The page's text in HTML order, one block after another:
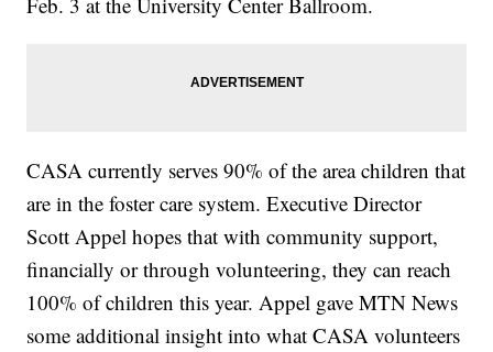
CASA currently serves 90% of the area children that
are in the foster care system. Executive Director
Scott Appel hopes that with community support,
financially or through volunteering, they can reach
100% of children this year. Appel gave MTN News
some additional insight into what CASA volunteers